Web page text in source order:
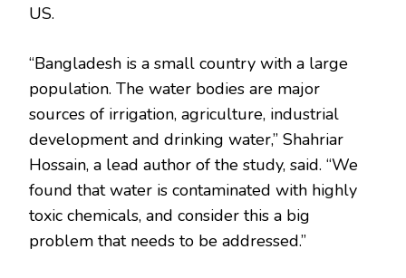
US.
“Bangladesh is a small country with a large
population. The water bodies are major
sources of irrigation, agriculture, industrial
development and drinking water,” Shahriar
Hossain, a lead author of the study, said. “We
found that water is contaminated with highly
toxic chemicals, and consider this a big
problem that needs to be addressed.”